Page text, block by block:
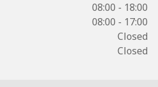
08:00 - 18:00
08:00 - 17:00
Closed
Closed